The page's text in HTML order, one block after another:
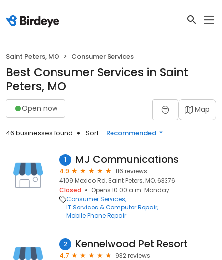
Saint Peters, MO Consumer Services
Best Consumer Services in Saint
Peters, MO
Open now Map
46 businesses found Sort: Recommended
1 MJ Communications
4.9
116 reviews
4109 Mexico Rd, Saint Peters, MO, 63376
Closed
Opens 10:00 a.m. Monday
Consumer Services
IT Services & Computer Repair
Mobile Phone Repair
2 Kennelwood Pet Resort
4.7
932 reviews